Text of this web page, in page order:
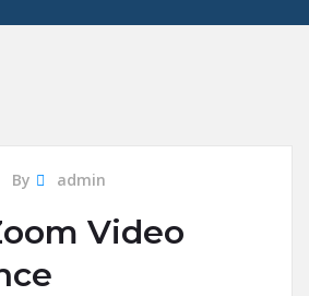
By admin
Video